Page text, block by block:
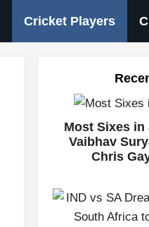
Cricket Players
Most Sixes in
Vaibhav
Chris